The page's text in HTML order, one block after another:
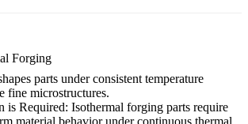
Forging
parts under consistent temperature
fine microstructures.
is Required: Isothermal forging parts require
material behavior under continuous thermal